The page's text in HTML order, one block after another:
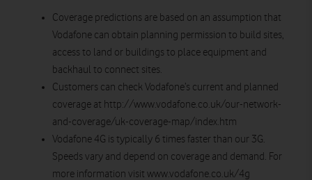
Coverage predictions are based on an assumption that
Vodafone can obtain planning permission to build sites,
access to land or buildings to place equipment and
backhaul to connect sites.
Customers can check Vodafone’s current and planned
coverage at http://www.vodafone.co.uk/our-network-
and-coverage/uk-coverage-map/index.htm
Vodafone 4G is typically 6 times faster than our 3G.
Speeds vary and depend on coverage and demand. For
more information visit www.vodafone.co.uk/4g